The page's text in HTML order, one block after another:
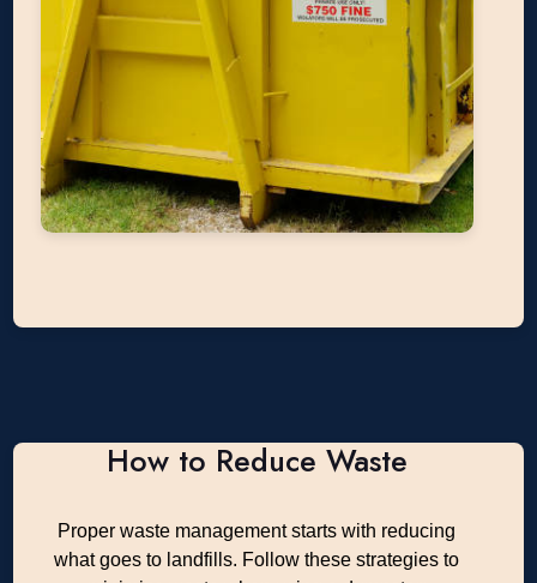
How to Reduce Waste
Proper waste management starts with reducing
what goes to landfills. Follow these strategies to